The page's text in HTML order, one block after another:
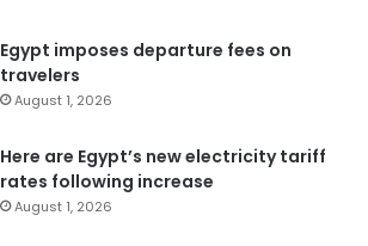
Egypt imposes departure fees on
travelers
August 1, 2026
Here are Egypt’s new electricity tariff
rates following increase
August 1, 2026